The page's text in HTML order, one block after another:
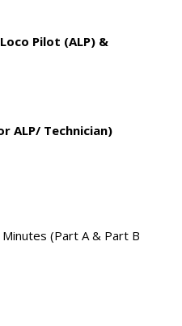
Pilot (ALP) &
ALP/ Technician)
(Part A & Part B